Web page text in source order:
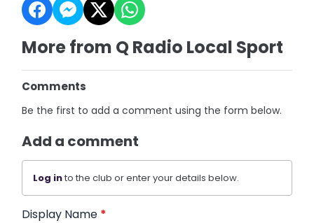
More from Q Radio Local Sport
Comments
Be the first to add a comment using the form below.
Add a comment
Log into the club or enter your details below.
Display Name *